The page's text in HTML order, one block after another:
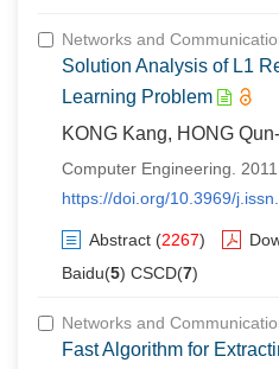
Networks and
Solution Analysis of L1
Learning Problem
KONG Kang, HONG
Computer Engineering.
https://doi.org/10.3969/
Abstract (2267)
Baidu(5) CSCD(7)
Networks and
Fast Algorithm for